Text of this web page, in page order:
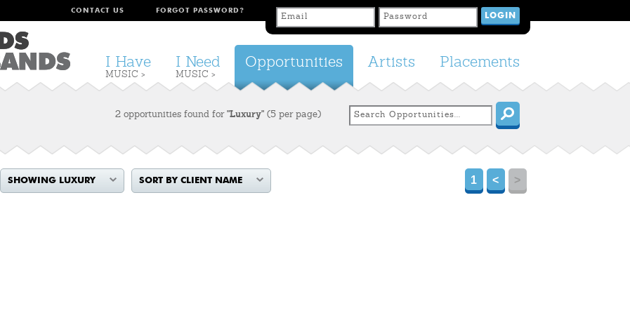
FORGOT PASSWORD?
CONTACT US
Placements
Artists
Opportunities
I Need
MUSIC >
I Have
MUSIC >
2 opportunities found for "Luxury" (5 per page)
SHOWING LUXURY SORT BY CLIENT NAME >
<
1